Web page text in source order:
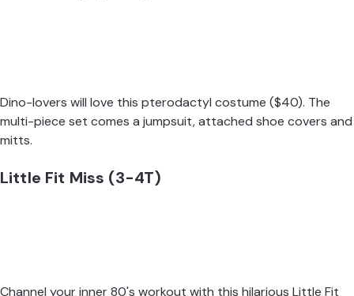
Dino-lovers will love this pterodactyl costume ($40). The
multi-piece set comes a jumpsuit, attached shoe covers and
mitts.
Little Fit Miss (3-4T)
Channel your inner 80's workout with this hilarious Little Fit